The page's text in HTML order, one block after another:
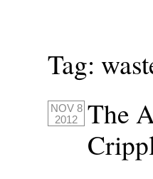
Tag:
NOV 8
2012
The